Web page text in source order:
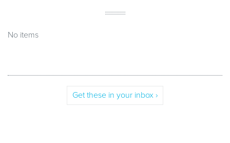
No items
Get these in your inbox ›